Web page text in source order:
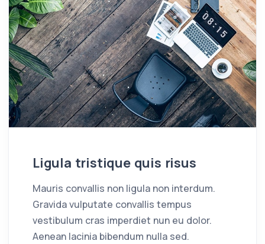
Ligula tristique quis risus
Mauris convallis non ligula non interdum.
Gravida vulputate convallis tempus
vestibulum cras imperdiet nun eu dolor.
Aenean lacinia bibendum nulla sed.